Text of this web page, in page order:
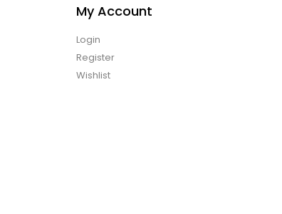
My Account
Login
Register
Wishlist